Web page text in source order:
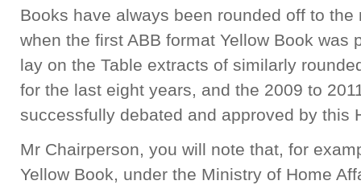
Books have always been rounded off to
when the first ABB format Yellow Book was
lay on the Table extracts of similarly
for the last eight years, and the 2009 to
successfully debated and approved by this
Mr Chairperson, you will note that, for
Yellow Book, under the Ministry of Home